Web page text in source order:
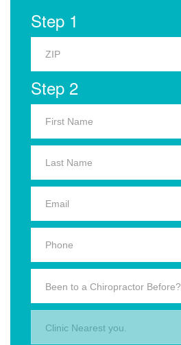
Step 1
Step 2
Been to a Chiropractor Before?
Clinic Nearest you.